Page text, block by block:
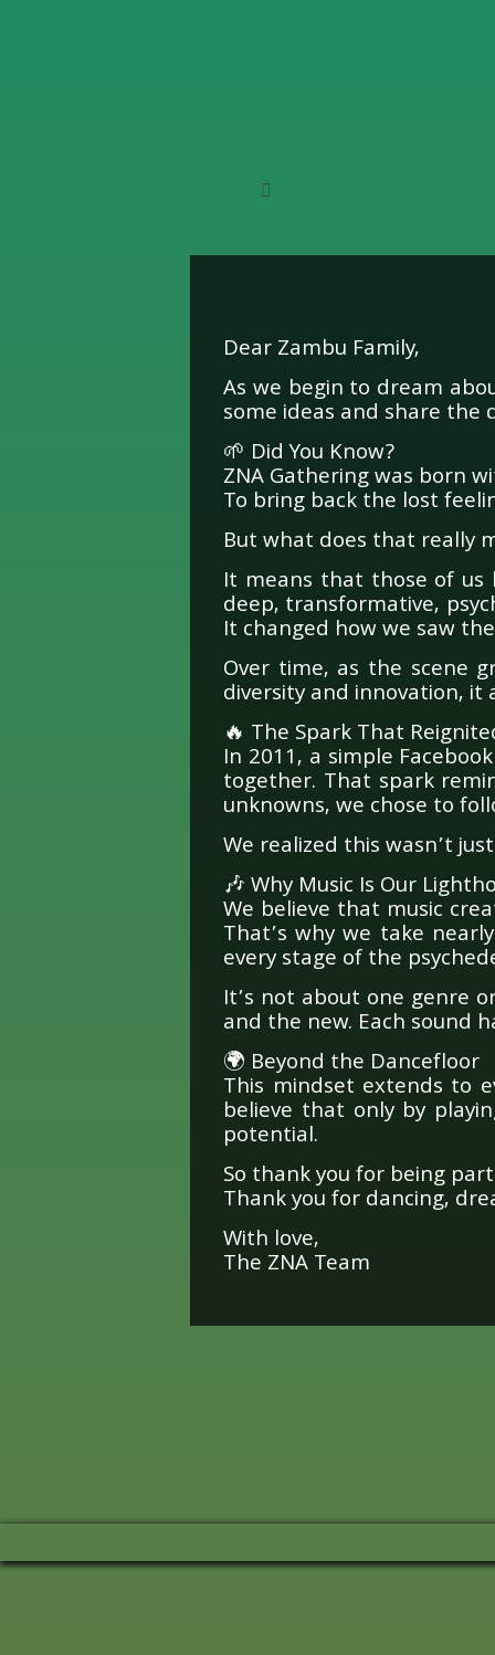
A
Dear Zambu Family,
As we begin to dream
some ideas and share the
🌱 Did You Know?
ZNA Gathering was born
To bring back the lost
But what does that really
It means that those of us
deep, transformative,
It changed how we saw
Over time, as the scene
diversity and innovation,
🔥 The Spark That
In 2011, a simple
together. That spark
unknowns, we chose to
We realized this wasn’t
🎶 Why Music Is Our
We believe that music
That’s why we take
every stage of the
It’s not about one genre
and the new. Each sound
🌍 Beyond the Dancefloor
This mindset extends to
believe that only by
potential.
So thank you for being
Thank you for dancing,
With love,
The ZNA Team